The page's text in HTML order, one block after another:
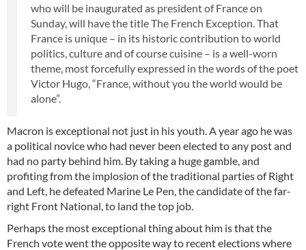
who will be inaugurated as president of France on
Sunday, will have the title The French Exception. That
France is unique – in its historic contribution to world
politics, culture and of course cuisine – is a well-worn
theme, most forcefully expressed in the words of the poet
Victor Hugo, “France, without you the world would be
alone”.
Macron is exceptional not just in his youth. A year ago he was
a political novice who had never been elected to any post and
had no party behind him. By taking a huge gamble, and
profiting from the implosion of the traditional parties of Right
and Left, he defeated Marine Le Pen, the candidate of the far-
right Front National, to land the top job.
Perhaps the most exceptional thing about him is that the
French vote went the opposite way to recent elections where